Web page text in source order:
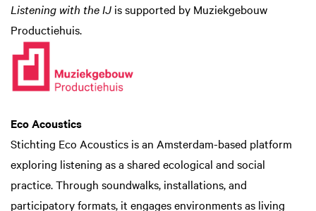
Listening with the IJ is supported by Muziekgebouw
Productiehuis.
Eco Acoustics
Stichting Eco Acoustics is an Amsterdam-based platform
exploring listening as a shared ecological and social
practice. Through soundwalks, installations, and
participatory formats, it engages environments as living